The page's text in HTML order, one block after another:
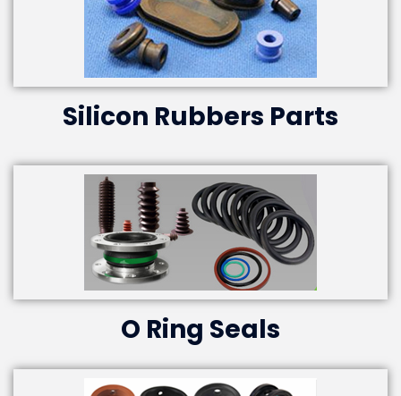
Silicon Rubbers Parts
O Ring Seals